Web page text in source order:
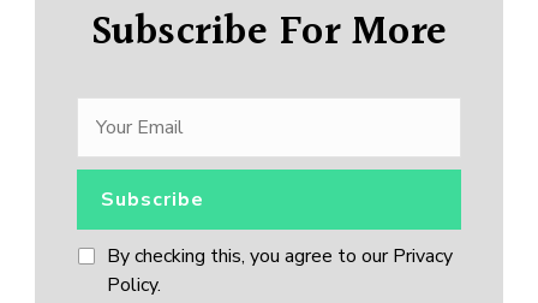
Subscribe For More
By checking this, you agree to our Privacy
Policy.